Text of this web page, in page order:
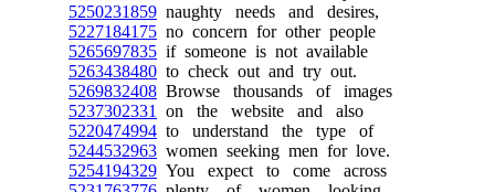
5250231859 naughty needs and desires,
5227184175 no concern for other people
5265697835 if someone is not available
5263438480 to check out and try out.
5269832408 Browse thousands of images
5237302331
on the website and also
5220474994 to understand the type of
5244532963 women seeking men for love.
5254194329 You expect to come across